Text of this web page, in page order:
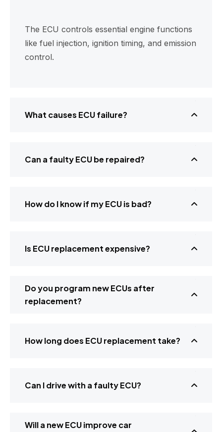
The ECU controls essential engine functions
like fuel injection, ignition timing, and emission
control.
What causes ECU failure?
Can a faulty ECU be repaired?
How do I know if my ECU is bad?
Is ECU replacement expensive?
Do you program new ECUs after
replacement?
How long does ECU replacement take?
Can I drive with a faulty ECU?
Will a new ECU improve car